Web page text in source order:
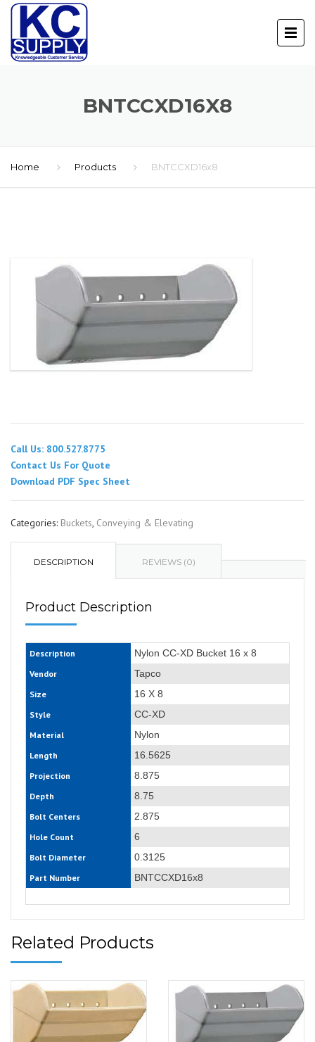
BNTCCXD16X8
Home Products BNTCCXD16x8
Call Us: 800.527.8775
Contact Us For Quote
Download PDF Spec Sheet
Categories: Buckets, Conveying & Elevating
DESCRIPTION REVIEWS (0)
Product Description
Description Nylon CC-XD Bucket 16 x 8
Vendor Tapco
Size 16 X 8
Style CC-XD
Material Nylon
Length 16.5625
Projection 8.875
Depth 8.75
Bolt Centers 2.875
Hole Count 6
Bolt Diameter 0.3125
Part Number BNTCCXD16x8
Related Products